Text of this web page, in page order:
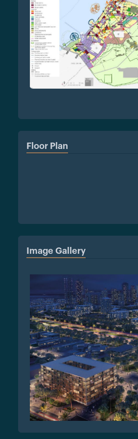
Floor Plan
Image Gallery